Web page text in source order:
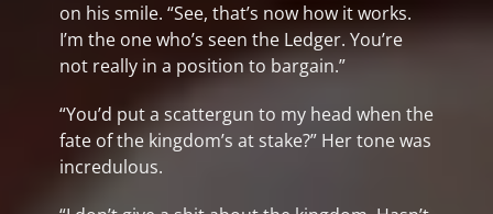
on his smile. “See, that’s now how it works.
I’m the one who’s seen the Ledger. You’re
not really in a position to bargain.”
“You’d put a scattergun to my head when the
fate of the kingdom’s at stake?” Her tone was
incredulous.